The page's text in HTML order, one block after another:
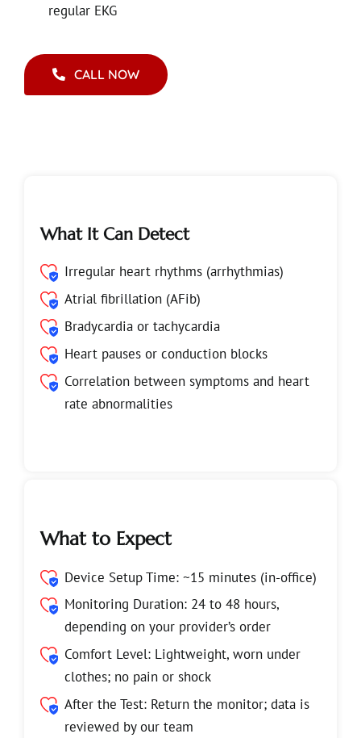
regular EKG
CALL NOW
What It Can Detect
Irregular heart rhythms (arrhythmias)
Atrial fibrillation (AFib)
Bradycardia or tachycardia
Heart pauses or conduction blocks
Correlation between symptoms and heart
rate abnormalities
What to Expect
Device Setup Time: ~15 minutes (in-office)
Monitoring Duration: 24 to 48 hours,
depending on your provider’s order
Comfort Level: Lightweight, worn under
clothes; no pain or shock
After the Test: Return the monitor; data is
reviewed by our team